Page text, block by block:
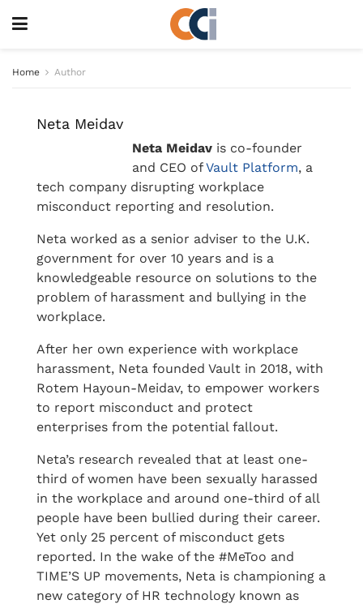
Home Author
Neta Meidav
Neta Meidav is co-founder
and CEO ofVault Platform, a
tech company disrupting workplace
misconduct reporting and resolution.
Neta worked as a senior adviser to the U.K.
government for over 10 years and is a
knowledgeable resource on solutions to the
problem of harassment and bullying in the
workplace.
After her own experience with workplace
harassment, Neta founded Vault in 2018, with
Rotem Hayoun-Meidav, to empower workers
to report misconduct and protect
enterprises from the potential fallout.
Neta’s research revealed that at least one-
third of women have been sexually harassed
in the workplace and around one-third of all
people have been bullied during their career.
Yet only 25 percent of misconduct gets
reported. In the wake of the #MeToo and
TIME’S UP movements, Neta is championing a
new category of HR technology known as